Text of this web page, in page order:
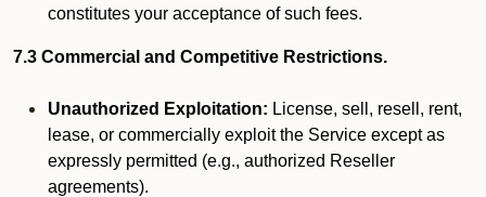
constitutes your acceptance of such fees.
7.3 Commercial and Competitive Restrictions.
Unauthorized Exploitation: License, sell, resell, rent,
lease, or commercially exploit the Service except as
expressly permitted (e.g., authorized Reseller
agreements).